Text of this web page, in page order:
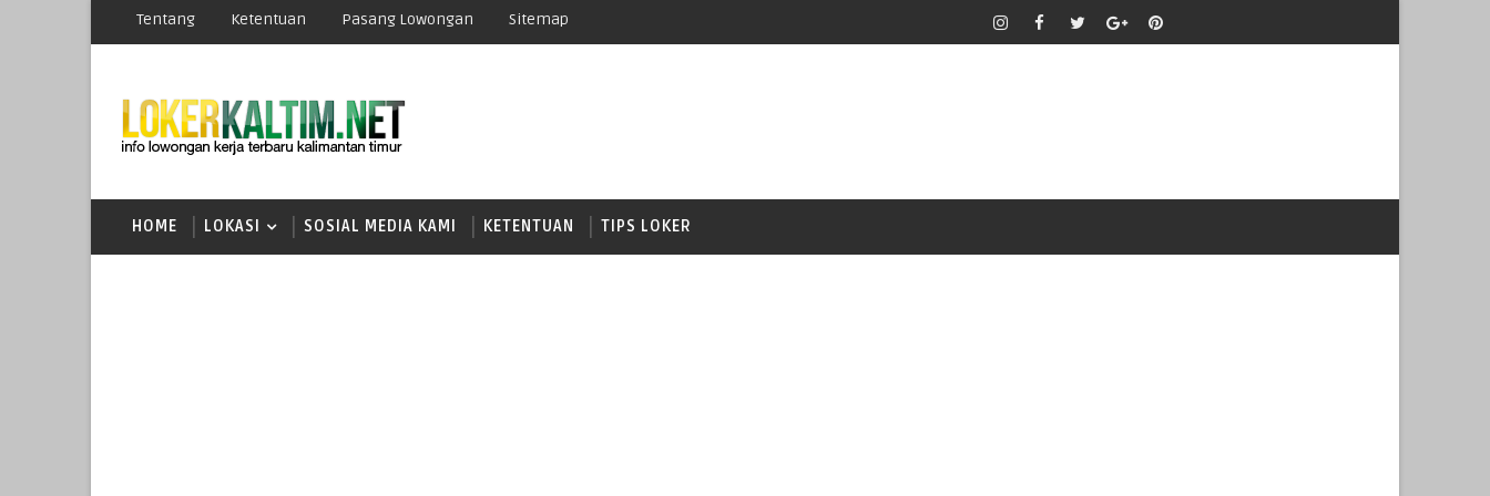
Tentang Ketentuan Pasang Lowongan Sitemap
HOME LOKASI SOSIAL MEDIA KAMI KETENTUAN TIPS LOKER